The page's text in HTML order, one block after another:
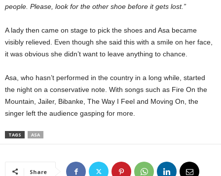
people. Please, look for the other shoe before it gets lost.”
A lady then came on stage to pick the shoes and Asa became
visibly relieved. Even though she said this with a smile on her face,
it was obvious she didn’t want to leave anything to chance.
Asa, who hasn’t performed in the country in a long while, started
the night on a conservative note. With songs such as Fire On the
Mountain, Jailer, Bibanke, The Way I Feel and Moving On, the
singer left the audience gasping for more.
TAGS ASA
Share